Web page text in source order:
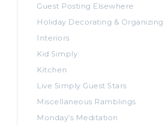
Guest Posting Elsewhere
Holiday Decorating & Organizing
Interiors
Kid Simply
Kitchen
Live Simply Guest Stars
Miscellaneous Ramblings
Monday’s Meditation